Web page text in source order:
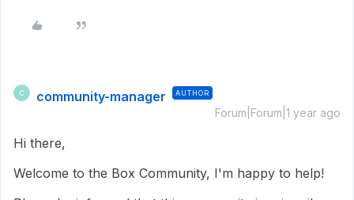
C community-manager AUTHOR
Forum|Forum|1 year ago
Hi there,
Welcome to the Box Community, I'm happy to help!